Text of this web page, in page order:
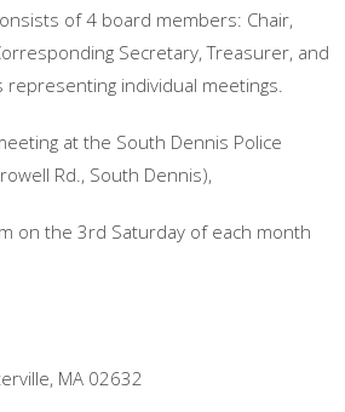
of 4 board members: Chair,
Secretary, Treasurer, and
individual meetings.
at the South Dennis Police
Rd., South Dennis),
on the 3rd Saturday of each month
MA 02632